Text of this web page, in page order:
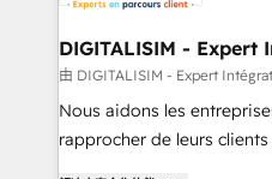
build using HubSpot 🔌
systems 🎓 Training your
Lead generation services using
HubSpot Accreditations -
rigorous process for CRM,
DIGITALISIM - Expert
由 DIGITALISIM - Expert
Nous aidons les
rapprocher de leurs